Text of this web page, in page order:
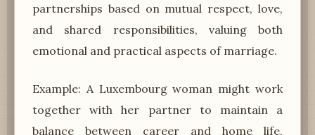
partnerships based on mutual respect, love,
and shared responsibilities, valuing both
emotional and practical aspects of marriage.
Example: A Luxembourg woman might work
together with her partner to maintain a
balance between career and home life,